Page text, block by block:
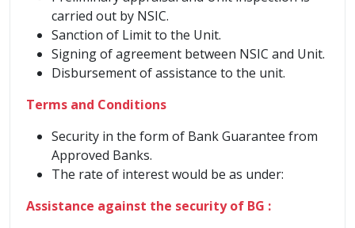
carried out by NSIC.
Sanction of Limit to the Unit.
Signing of agreement between NSIC and Unit.
Disbursement of assistance to the unit.
Terms and Conditions
Security in the form of Bank Guarantee from
Approved Banks.
The rate of interest would be as under:
Assistance against the security of BG :